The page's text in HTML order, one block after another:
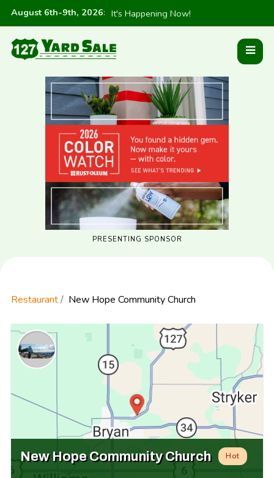
August 6th-9th, 2026: It's Happening Now!
PRESENTING SPONSOR
Restaurant New Hope Community Church
New Hope Community Church Hot